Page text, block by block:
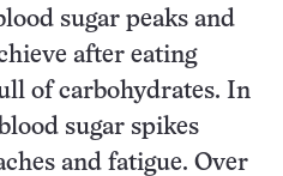
sugar peaks and
after eating
of carbohydrates. In
sugar spikes
and fatigue. Over